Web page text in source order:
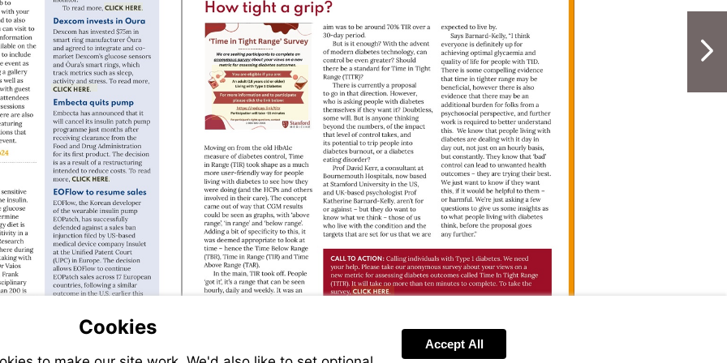
Visit
https://cardiovascularbusiness.com/topics/clinical/heart-
health/medtronic-
receives-
key-
clearance-
launches-
new-
diabetes-
tech
Visit
https://bit.ly/Dexcom_Oura
www.drwf.org.uk/living-
diabetes-
united-
Visit
https://bit.ly/Embecta_nomorepump
https://www.koreabiomed.com/news/articleView.html?
idxno=25822
Visit
https://bit.ly/Stanford_TITR
Visit
Cookies
Accept All